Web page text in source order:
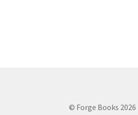
© Forge Books 2026